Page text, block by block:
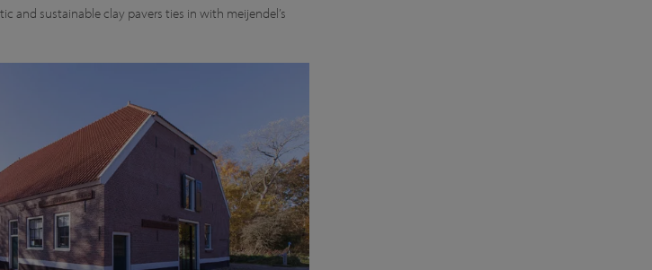
and sustainable clay pavers ties in with meijendel’s